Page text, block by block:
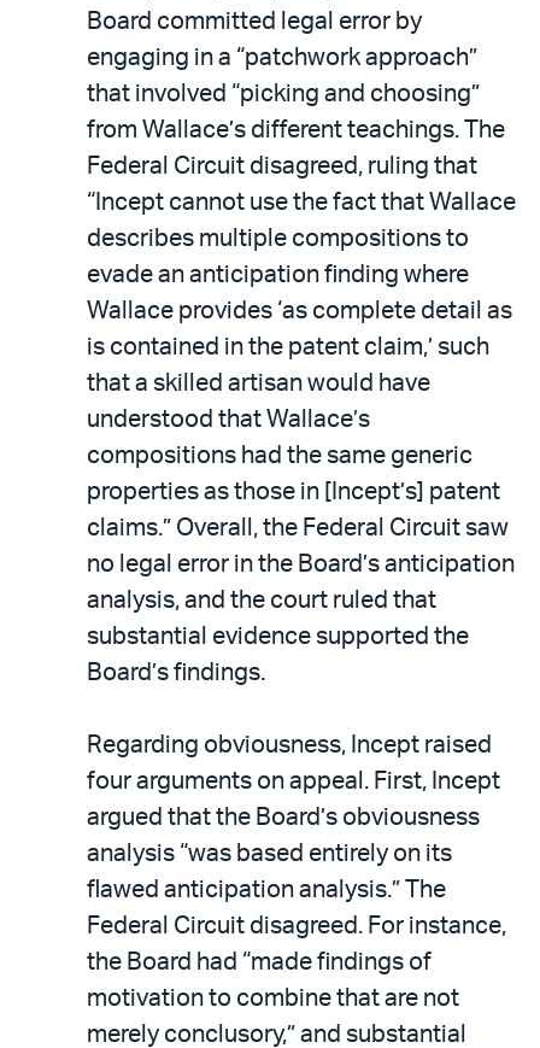
Board committed legal error by
engaging in a “patchwork approach”
that involved “picking and choosing”
from Wallace’s different teachings. The
Federal Circuit disagreed, ruling that
“Incept cannot use the fact that Wallace
describes multiple compositions to
evade an anticipation finding where
Wallace provides ‘as complete detail as
is contained in the patent claim,’ such
that a skilled artisan would have
understood that Wallace’s
compositions had the same generic
properties as those in [Incept’s] patent
claims.” Overall, the Federal Circuit saw
no legal error in the Board’s anticipation
analysis, and the court ruled that
substantial evidence supported the
Board’s findings.
Regarding obviousness, Incept raised
four arguments on appeal. First, Incept
argued that the Board’s obviousness
analysis “was based entirely on its
flawed anticipation analysis.” The
Federal Circuit disagreed. For instance,
the Board had “made findings of
motivation to combine that are not
merely conclusory,” and substantial